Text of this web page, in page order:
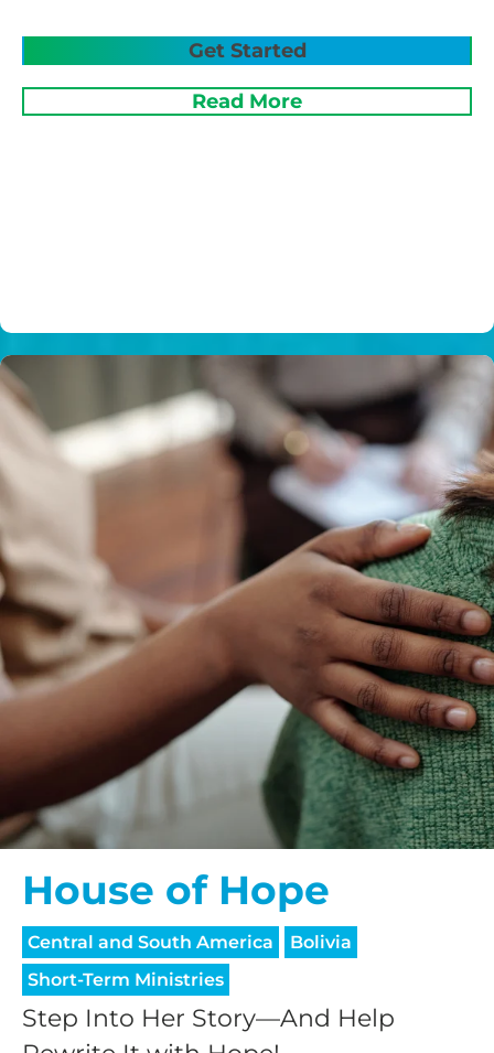
Get Started
Read More
House of Hope
Central and South America
Bolivia
Short-Term Ministries
Step Into Her Story—And Help